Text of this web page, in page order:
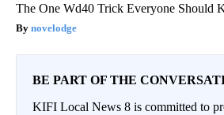
The One Wd40 Trick Everyone Should
novelodge
BE PART OF THE
KIFI Local News 8 is committed to